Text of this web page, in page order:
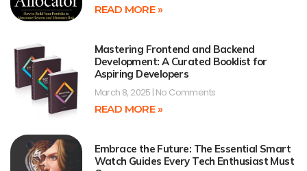
READ MORE »
Mastering Frontend and Backend
Development: A Curated Booklist for
Aspiring Developers
March 8, 2025 No Comments
READ MORE »
Embrace the Future: The Essential Smart
Watch Guides Every Tech Enthusiast Must